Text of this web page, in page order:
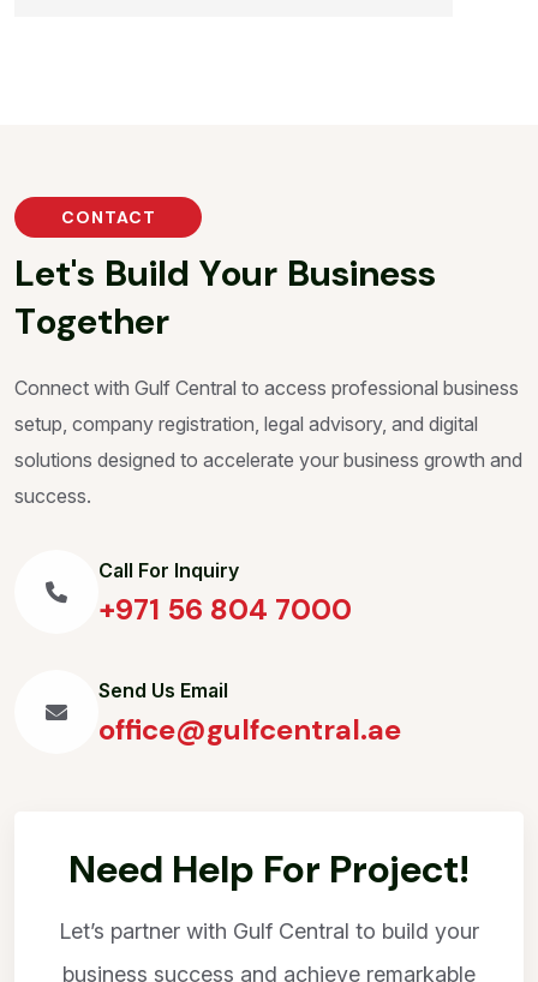
CONTACT
Let's Build Your Business
Together
Connect with Gulf Central to access professional business
setup, company registration, legal advisory, and digital
solutions designed to accelerate your business growth and
success.
Call For Inquiry
+971 56 804 7000
Send Us Email
office@gulfcentral.ae
Need Help For Project!
Let’s partner with Gulf Central to build your
business success and achieve remarkable